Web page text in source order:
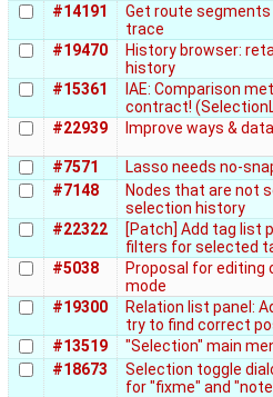
#14191
Get route segments
trace
#19470
History browser:
history
#15361
IAE: Comparison
contract!
#22939
Improve ways &
#7571
Lasso needs no-
#7148
Nodes that are not
selection history
#22322
[Patch] Add tag list
filters for selected
#5038
Proposal for
mode
#19300
Relation list panel:
try to find correct
#13519
"Selection" main
#18673
Selection toggle
for "fixme" and